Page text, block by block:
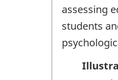
assessing
students